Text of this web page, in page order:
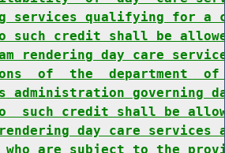
services qualifying for a
such credit shall be
rendering day care
of  the  department
administration
such credit shall be
rendering day care
who are subject to the